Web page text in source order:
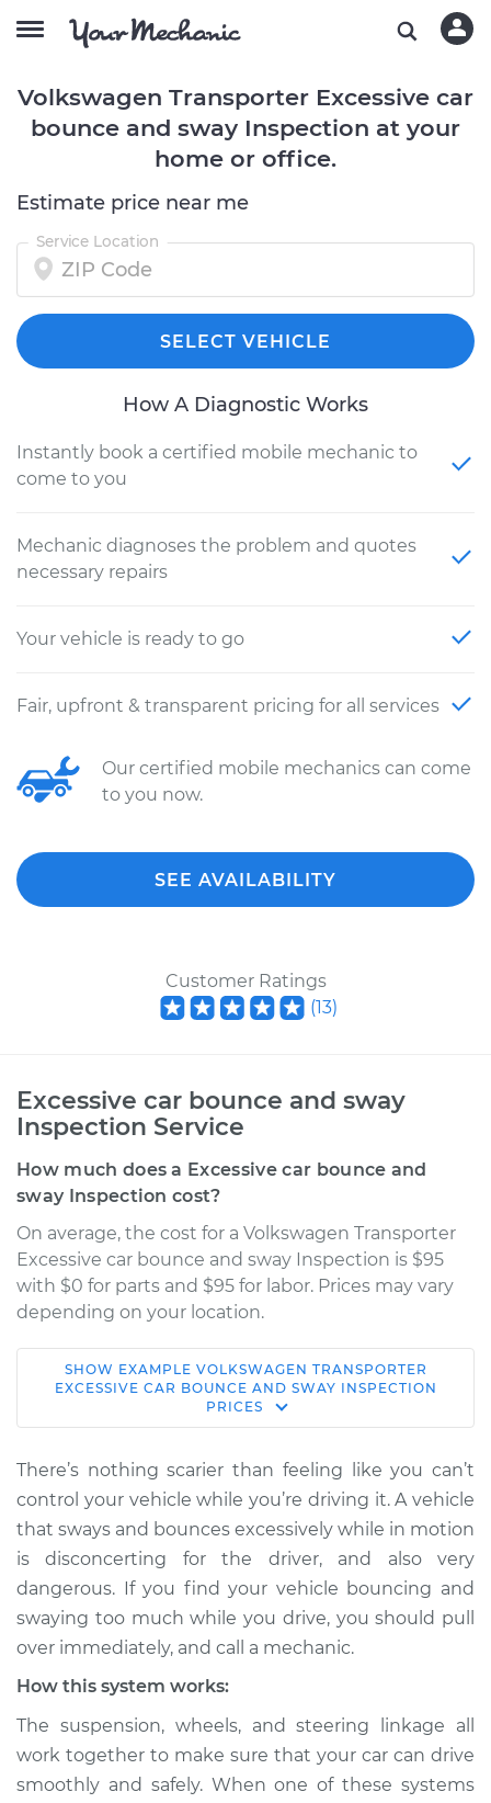
Volkswagen Transporter Excessive car
bounce and sway Inspection at your
home or office.
Estimate price near me
Service Location
SELECT VEHICLE
How A Diagnostic Works
Instantly book a certified mobile mechanic to
come to you
Mechanic diagnoses the problem and quotes
necessary repairs
Your vehicle is ready to go
Fair, upfront & transparent pricing for all services
Our certified mobile mechanics can come
to you now.
SEE AVAILABILITY
Customer Ratings
(13)
Excessive car bounce and sway
Inspection Service
How much does a Excessive car bounce and
sway Inspection cost?
On average, the cost for a Volkswagen Transporter
Excessive car bounce and sway Inspection is $95
with $0 for parts and $95 for labor. Prices may vary
depending on your location.
1987 Volkswagen
H4-2.1L
Service type
Excessive car
bounce and sway
Inspection
Estimate $114.99
Shop/Dealer Price $124.99-$132.49
1985 Volkswagen
Transporter
H4-1.9L
SHOW EXAMPLE VOLKSWAGEN TRANSPORTER
EXCESSIVE CAR BOUNCE AND SWAY INSPECTION
PRICES
There’s nothing scarier than feeling like you can’t
control your vehicle while you’re driving it. A vehicle
that sways and bounces excessively while in motion
is disconcerting for the driver, and also very
dangerous. If you find your vehicle bouncing and
swaying too much while you drive, you should pull
over immediately, and call a mechanic.
How this system works:
The suspension, wheels, and steering linkage all
work together to make sure that your car can drive
smoothly and safely. When one of these systems